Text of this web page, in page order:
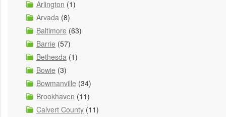
Arlington (1)
Arvada (8)
Baltimore (63)
Barrie (57)
Bethesda (1)
Bowie (3)
Bowmanville (34)
Brookhaven (11)
Calvert County (11)